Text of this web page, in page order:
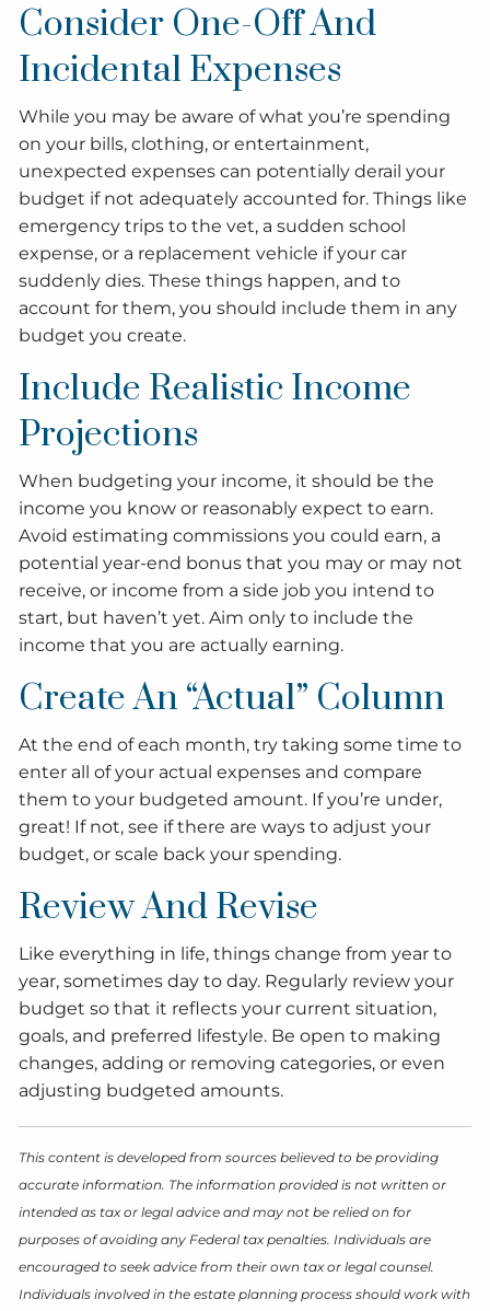
Consider One-Off And
Incidental Expenses
While you may be aware of what you’re spending
on your bills, clothing, or entertainment,
unexpected expenses can potentially derail your
budget if not adequately accounted for. Things like
emergency trips to the vet, a sudden school
expense, or a replacement vehicle if your car
suddenly dies. These things happen, and to
account for them, you should include them in any
budget you create.
Include Realistic Income
Projections
When budgeting your income, it should be the
income you know or reasonably expect to earn.
Avoid estimating commissions you could earn, a
potential year-end bonus that you may or may not
receive, or income from a side job you intend to
start, but haven’t yet. Aim only to include the
income that you are actually earning.
Create An “Actual” Column
At the end of each month, try taking some time to
enter all of your actual expenses and compare
them to your budgeted amount. If you’re under,
great! If not, see if there are ways to adjust your
budget, or scale back your spending.
Review And Revise
Like everything in life, things change from year to
year, sometimes day to day. Regularly review your
budget so that it reflects your current situation,
goals, and preferred lifestyle. Be open to making
changes, adding or removing categories, or even
adjusting budgeted amounts.
This content is developed from sources believed to be providing
accurate information. The information provided is not written or
intended as tax or legal advice and may not be relied on for
purposes of avoiding any Federal tax penalties. Individuals are
encouraged to seek advice from their own tax or legal counsel.
Individuals involved in the estate planning process should work with